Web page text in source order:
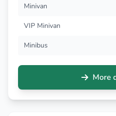
Minivan
VIP Minivan
Minibus
More